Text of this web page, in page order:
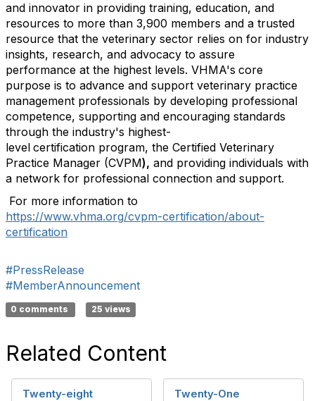
and innovator in providing training, education, and
resources to more than 3,900 members and a trusted
resource that the veterinary sector relies on for industry
insights, research, and advocacy to assure
performance at the highest levels. VHMA's core
purpose is to advance and support veterinary practice
management professionals by developing professional
competence, supporting and encouraging standards
through the industry's highest-
level certification program, the Certified Veterinary
Practice Manager (CVPM), and providing individuals with
a network for professional connection and support.
For more information to
https://www.vhma.org/cvpm-certification/about-
certification
#PressRelease
#MemberAnnouncement
0 comments 25 views
Related Content
Twenty-eight
Twenty-One